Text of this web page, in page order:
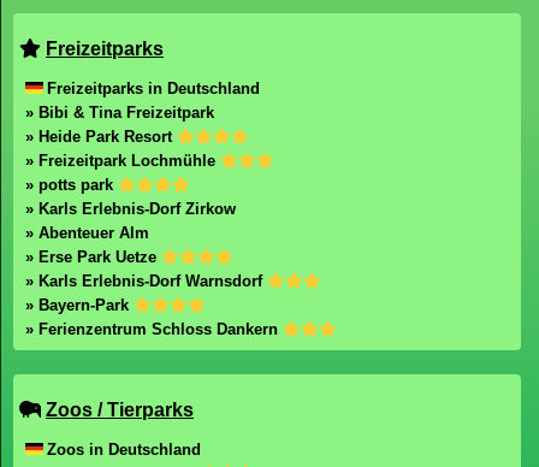
Freizeitparks
Freizeitparks in Deutschland
» Bibi & Tina Freizeitpark
» Heide Park Resort
» Freizeitpark Lochmühle
» potts park
» Karls Erlebnis-Dorf Zirkow
» Abenteuer Alm
» Erse Park Uetze
» Karls Erlebnis-Dorf Warnsdorf
» Bayern-Park
» Ferienzentrum Schloss Dankern
Zoos / Tierparks
Zoos in Deutschland